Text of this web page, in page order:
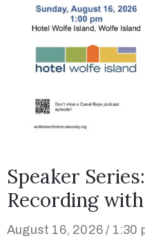
Speaker
Recording
August 16, 2026 / 1:30